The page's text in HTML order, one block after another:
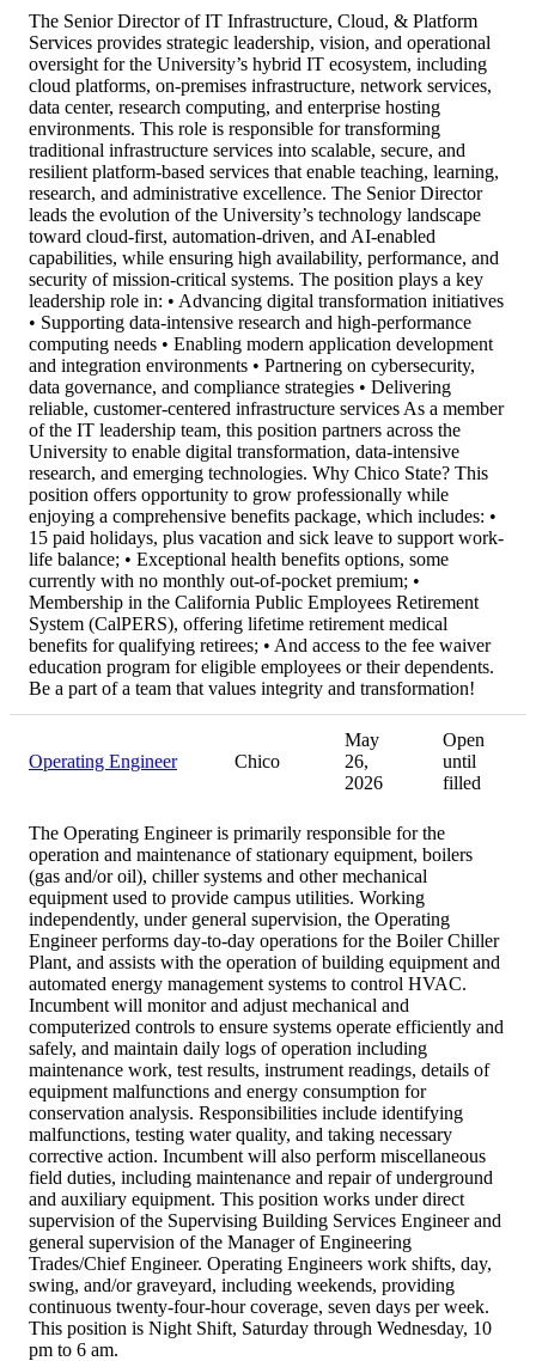
The Senior Director of IT Infrastructure, Cloud, & Platform
Services provides strategic leadership, vision, and operational
oversight for the University’s hybrid IT ecosystem, including
cloud platforms, on-premises infrastructure, network services,
data center, research computing, and enterprise hosting
environments. This role is responsible for transforming
traditional infrastructure services into scalable, secure, and
resilient platform-based services that enable teaching, learning,
research, and administrative excellence. The Senior Director
leads the evolution of the University’s technology landscape
toward cloud-first, automation-driven, and AI-enabled
capabilities, while ensuring high availability, performance, and
security of mission-critical systems. The position plays a key
leadership role in: • Advancing digital transformation initiatives
• Supporting data-intensive research and high-performance
computing needs • Enabling modern application development
and integration environments • Partnering on cybersecurity,
data governance, and compliance strategies • Delivering
reliable, customer-centered infrastructure services As a member
of the IT leadership team, this position partners across the
University to enable digital transformation, data-intensive
research, and emerging technologies. Why Chico State? This
position offers opportunity to grow professionally while
enjoying a comprehensive benefits package, which includes: •
15 paid holidays, plus vacation and sick leave to support work-
life balance; • Exceptional health benefits options, some
currently with no monthly out-of-pocket premium; •
Membership in the California Public Employees Retirement
System (CalPERS), offering lifetime retirement medical
benefits for qualifying retirees; • And access to the fee waiver
education program for eligible employees or their dependents.
Be a part of a team that values integrity and transformation!
Operating Engineer Chico
May
26,
2026
Open
until
filled
The Operating Engineer is primarily responsible for the
operation and maintenance of stationary equipment, boilers
(gas and/or oil), chiller systems and other mechanical
equipment used to provide campus utilities. Working
independently, under general supervision, the Operating
Engineer performs day-to-day operations for the Boiler Chiller
Plant, and assists with the operation of building equipment and
automated energy management systems to control HVAC.
Incumbent will monitor and adjust mechanical and
computerized controls to ensure systems operate efficiently and
safely, and maintain daily logs of operation including
maintenance work, test results, instrument readings, details of
equipment malfunctions and energy consumption for
conservation analysis. Responsibilities include identifying
malfunctions, testing water quality, and taking necessary
corrective action. Incumbent will also perform miscellaneous
field duties, including maintenance and repair of underground
and auxiliary equipment. This position works under direct
supervision of the Supervising Building Services Engineer and
general supervision of the Manager of Engineering
Trades/Chief Engineer. Operating Engineers work shifts, day,
swing, and/or graveyard, including weekends, providing
continuous twenty-four-hour coverage, seven days per week.
This position is Night Shift, Saturday through Wednesday, 10
pm to 6 am.